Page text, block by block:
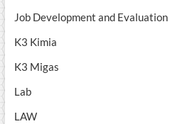
Job Development and Evaluation
K3 Kimia
K3 Migas
Lab
LAW